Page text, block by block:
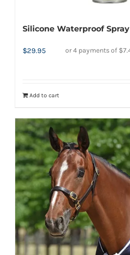
Silicone Waterproof Spray
$29.95
Add to cart